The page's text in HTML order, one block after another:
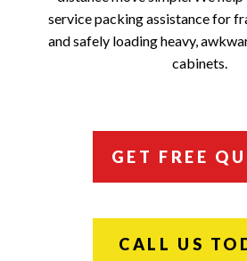
service packing assistance for
and safely loading heavy,
cabinets.
GET FREE
CALL US